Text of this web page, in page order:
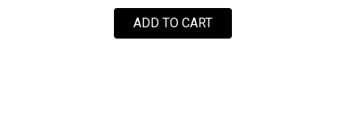
ADD TO CARTFOR BLOOD TIES BY